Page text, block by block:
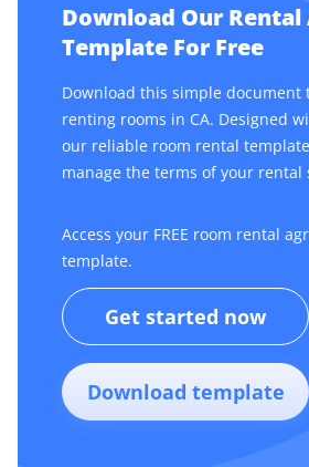
Download Our
Template For Free
Download this simple document
renting rooms in CA. Designed
our reliable room rental
manage the terms of your rental
Access your FREE room rental
template.
Get started now
Download template